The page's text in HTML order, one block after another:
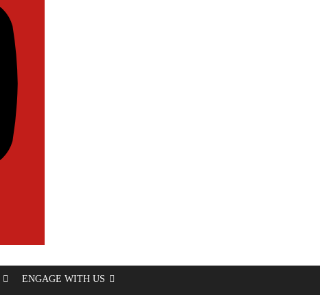
ENGAGE WITH US